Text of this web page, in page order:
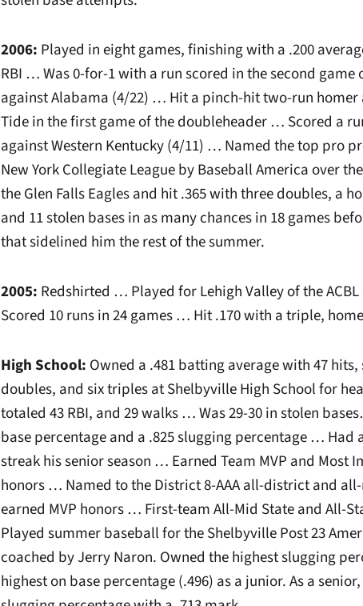
2006: Played in eight games, finishing with a .200
RBI … Was 0-for-1 with a run scored in the second game
against Alabama (4/22) … Hit a pinch-hit two-run homer
Tide in the first game of the doubleheader … Scored a
against Western Kentucky (4/11) … Named the top pro
New York Collegiate League by Baseball America over
the Glen Falls Eagles and hit .365 with three doubles, a
and 11 stolen bases in as many chances in 18 games
that sidelined him the rest of the summer.
2005: Redshirted … Played for Lehigh Valley of the
Scored 10 runs in 24 games … Hit .170 with a triple,
High School: Owned a .481 batting average with 47 hits,
doubles, and six triples at Shelbyville High School for
totaled 43 RBI, and 29 walks … Was 29-30 in stolen
base percentage and a .825 slugging percentage … Had
streak his senior season … Earned Team MVP and Most
honors … Named to the District 8-AAA all-district and
earned MVP honors … First-team All-Mid State and All-
Played summer baseball for the Shelbyville Post 23
coached by Jerry Naron. Owned the highest slugging
highest on base percentage (.496) as a junior. As a